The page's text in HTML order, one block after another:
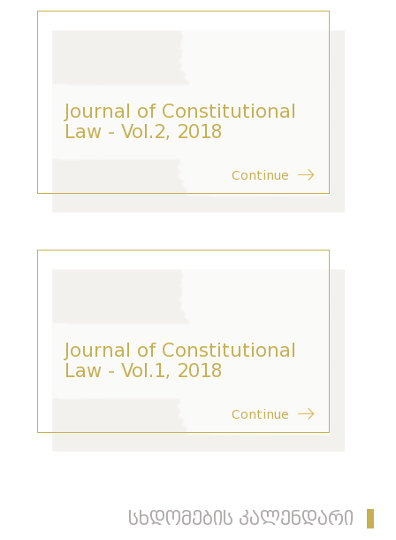
Journal of Constitutional
Law - Vol.2, 2018
Continue
Journal of Constitutional
Law - Vol.1, 2018
Continue
სხდომების კალენდარი